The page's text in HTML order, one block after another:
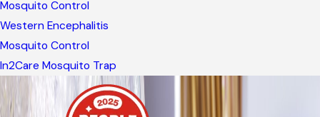
Mosquito Control
Western Encephalitis
Mosquito Control
In2Care Mosquito Trap